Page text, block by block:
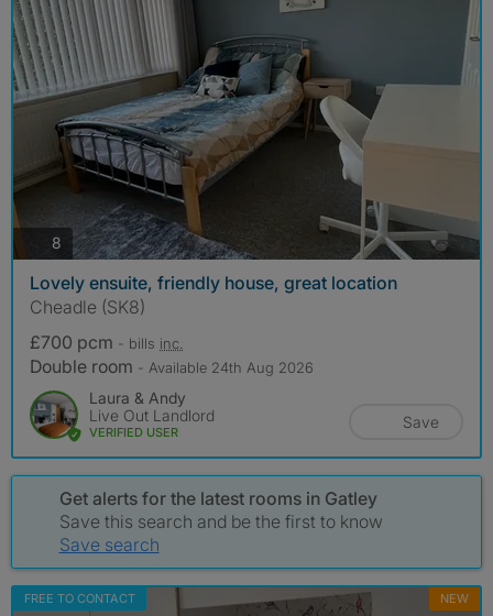
8 photos
Lovely ensuite, friendly house, great location
Cheadle (SK8)
£700 pcm - bills inc.
Double room - Available 24th Aug 2026
Laura & Andy
Live Out Landlord
VERIFIED USER
Save
Get alerts for the latest rooms in Gatley
Save this search and be the first to know
Save search
FREE TO CONTACT NEW